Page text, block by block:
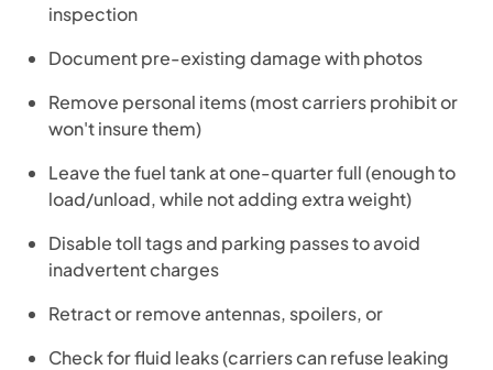
inspection
Document pre-existing damage with photos
Remove personal items (most carriers prohibit or
won't insure them)
Leave the fuel tank at one-quarter full (enough to
load/unload, while not adding extra weight)
Disable toll tags and parking passes to avoid
inadvertent charges
Retract or remove antennas, spoilers, or
Check for fluid leaks (carriers can refuse leaking